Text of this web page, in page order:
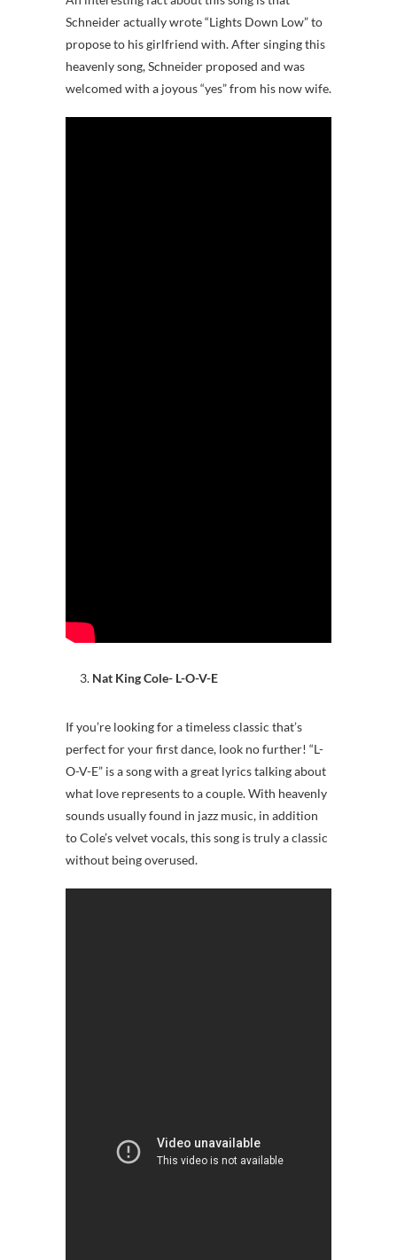
Schneider actually wrote “Lights Down Low” to
propose to his girlfriend with. After singing this
heavenly song, Schneider proposed and was
welcomed with a joyous “yes” from his now wife.
Nat King Cole- L-O-V-E
If you’re looking for a timeless classic that’s
perfect for your first dance, look no further! “L-
O-V-E” is a song with a great lyrics talking about
what love represents to a couple. With heavenly
sounds usually found in jazz music, in addition
to Cole’s velvet vocals, this song is truly a classic
without being overused.